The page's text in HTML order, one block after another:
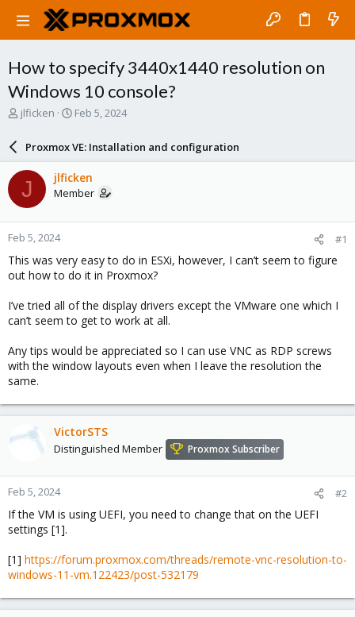
How to specify 3440x1440 resolution on
Windows 10 console?
T
a
s
t
a
r
t
e
r
jlficken
S
a
r
d
a
e
Feb 5, 2024
Proxmox VE: Installation and configuration
J jlficken
Member
Feb 5, 2024 #1
This was very easy to do in ESXi, however, I can’t seem to figure
out how to do it in Proxmox?
I’ve tried all of the display drivers except the VMware one which I
can’t seem to get to work at all.
Any tips would be appreciated so I can use VNC as RDP screws
with the window layouts even when I leave the resolution the
same.
VictorSTS
Distinguished Member Proxmox Subscriber
Feb 5, 2024 #2
If the VM is using UEFI, you need to change that on the UEFI
settings [1].
[1] https://forum.proxmox.com/threads/remote-vnc-resolution-to-
windows-11-vm.122423/post-532179